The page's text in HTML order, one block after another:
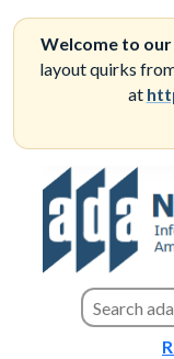
Skip
content
Welcome to
layout quirks
at
Search this